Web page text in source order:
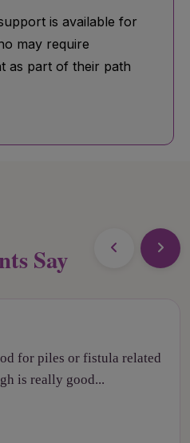
is available for
may require
as part of their path
Say
for piles or fistula related
is really good...